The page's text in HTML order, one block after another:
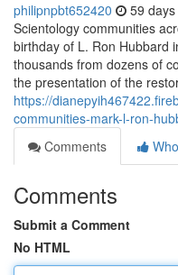
philipnpbt652420 59
Scientology communities
birthday of L. Ron Hubbard
thousands from dozens of
the presentation of the
https://
communities-mark-l-ron-
Comments
Comments
Submit a Comment
No HTML